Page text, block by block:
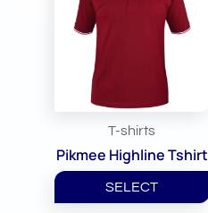
T-shirts
Pikmee Highline Tshirt
SELECT